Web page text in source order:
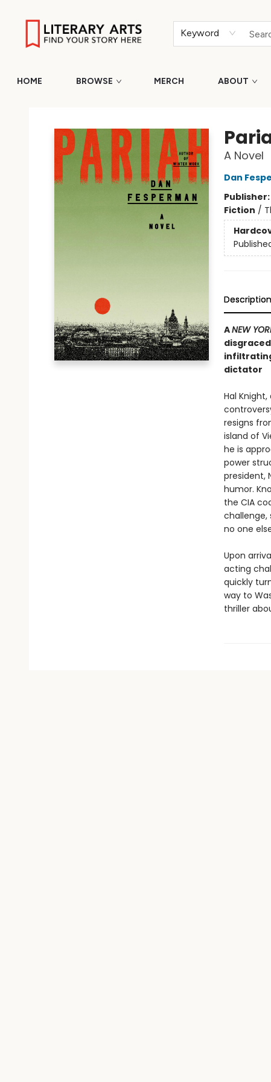
Keyword
HOME BROWSE MERCH ABOUT
A Novel
Dan
Publisher:
Fiction /
Description
ANEW
dictator
Hal
resigns
island of
he is
power
president,
humor.
the CIA
challenge,
no one
Upon
acting
quickly
way to
thriller